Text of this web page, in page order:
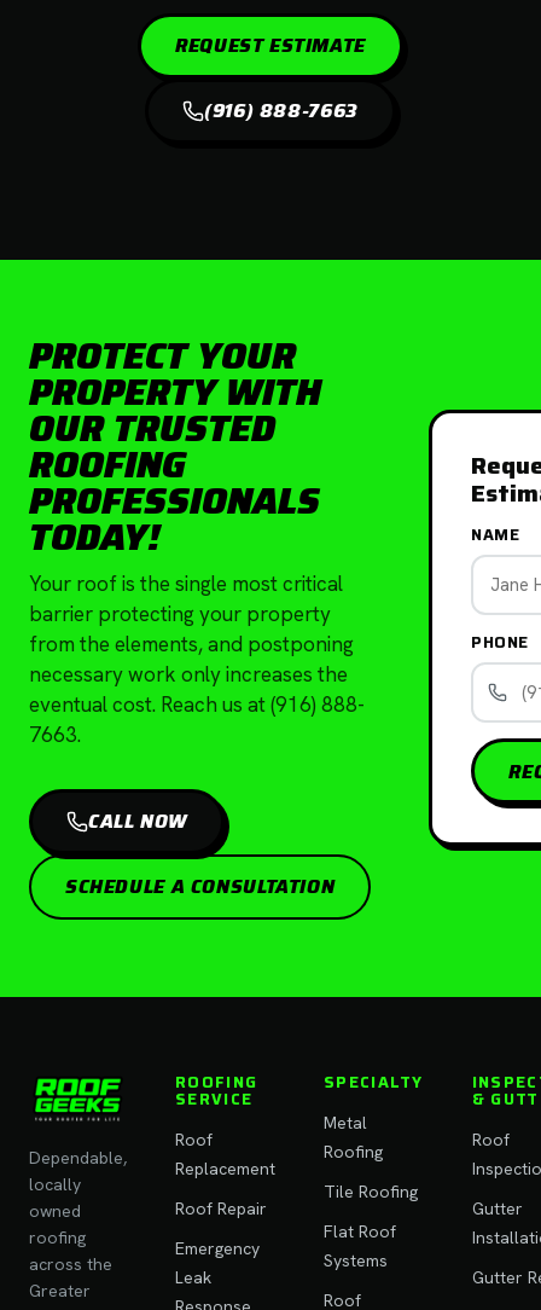
REQUEST ESTIMATE
(916) 888-7663
PROTECT YOUR
PROPERTY WITH
OUR TRUSTED
ROOFING
PROFESSIONALS
TODAY!
Your roof is the single most critical
barrier protecting your property
from the elements, and postponing
necessary work only increases the
eventual cost. Reach us at (916) 888-
7663.
CALL NOW
SCHEDULE A CONSULTATION
NAME
PHONE
Dependable,
locally
owned
roofing
across the
Greater
ROOFING
SERVICE
Roof
Replacement
Roof Repair
Emergency
Leak
SPECIALTY
Metal
Roofing
Tile Roofing
Flat Roof
Systems
Roof
&
Roof
Gutter
Gutter